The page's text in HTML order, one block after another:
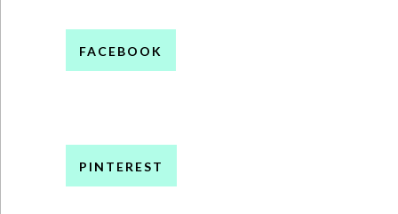
FACEBOOK
PINTEREST